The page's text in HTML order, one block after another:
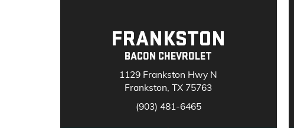
FRANKSTON
BACON CHEVROLET
1129 Frankston Hwy N
Frankston, TX 75763
(903) 481-6465